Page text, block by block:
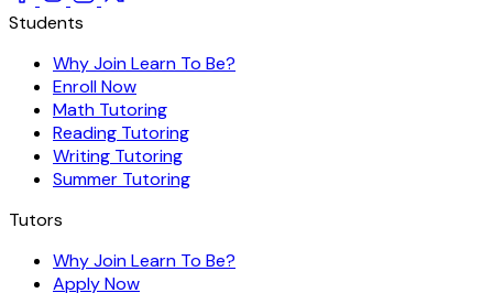
Students
Why Join Learn To Be?
Enroll Now
Math Tutoring
Reading Tutoring
Writing Tutoring
Summer Tutoring
Tutors
Why Join Learn To Be?
Apply Now